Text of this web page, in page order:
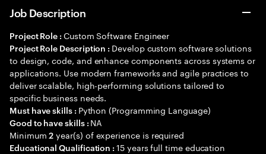
Job Description
Project Role : Custom Software Engineer
Project Role Description : Develop custom software solutions
to design, code, and enhance components across systems or
applications. Use modern frameworks and agile practices to
deliver scalable, high-performing solutions tailored to
specific business needs.
Must have skills : Python (Programming Language)
Good to have skills : NA
Minimum2 year(s) of experience is required
Educational Qualification :15 years full time education